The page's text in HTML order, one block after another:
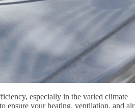
especially in the varied climate
ensure your heating, ventilation, and air